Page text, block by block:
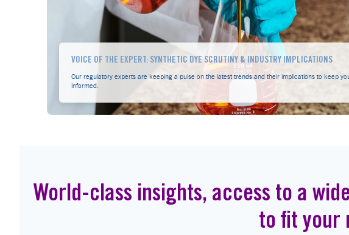
VOICE OF THE EXPERT: SYNTHETIC DYE SCRUTINY & INDUSTRY IMPLICATIONS
Our regulatory experts are keeping a pulse on the latest trends and their implications to keep
informed.
World-class insights, access to a
to fit your